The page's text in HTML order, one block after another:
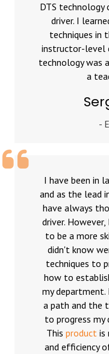
DTS
driver. I
techniques in
instructor-level
technology was
a
-
I have been in
and as the lead
have always
driver.
to be a more
didn't know
techniques to
how to
my
a path and the
to progress my
This product is
and efficiency